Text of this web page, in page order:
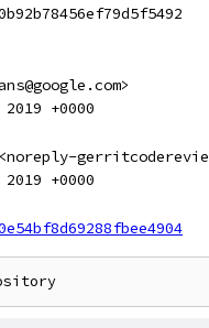
+0000
+0000